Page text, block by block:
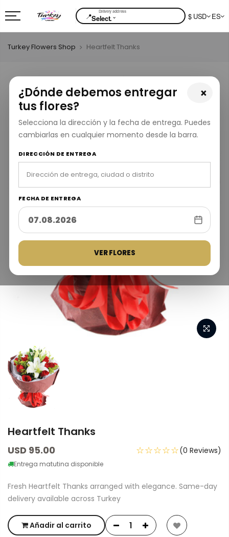
📍Select.⌄ $ USD ES
×
¿Dónde debemos entregar
tus flores?
Selecciona la dirección y la fecha de entrega. Puedes
cambiarlas en cualquier momento desde la barra.
DIRECCIÓN DE ENTREGA
FECHA DE ENTREGA
VER FLORES
Turkey Flowers Shop Heartfelt Thanks
Heartfelt Thanks
USD 95.00
Entrega matutina disponible
☆☆☆☆☆(0 Reviews)
Fresh Heartfelt Thanks arranged with elegance. Same-day
delivery available across Turkey
Añadir al carrito